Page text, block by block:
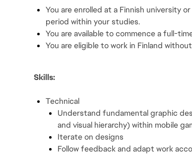
You are enrolled at a Finnish university
period within your studies.
You are available to commence a full-
You are eligible to work in Finland
Skills:
Technical
Understand fundamental graphic
and visual hierarchy) within mobile
Iterate on designs
Follow feedback and adapt work